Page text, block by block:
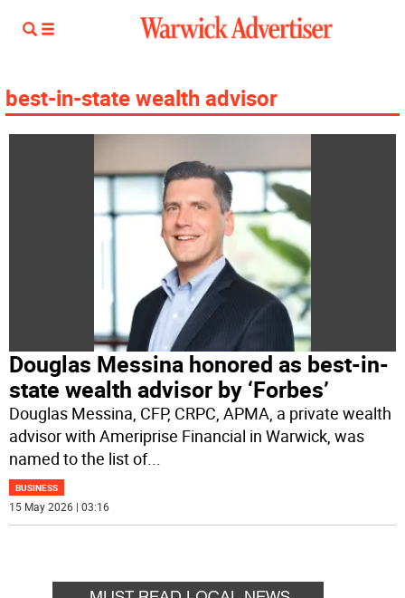
best-in-state wealth advisor
Douglas Messina honored as best-in-
state wealth advisor by ‘Forbes’
Douglas Messina, CFP, CRPC, APMA, a private wealth
advisor with Ameriprise Financial in Warwick, was
named to the list of...
BUSINESS
15 May 2026 | 03:16